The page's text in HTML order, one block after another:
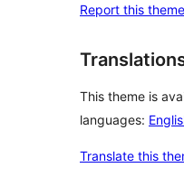
Report this theme
This theme is
languages:
Translate this